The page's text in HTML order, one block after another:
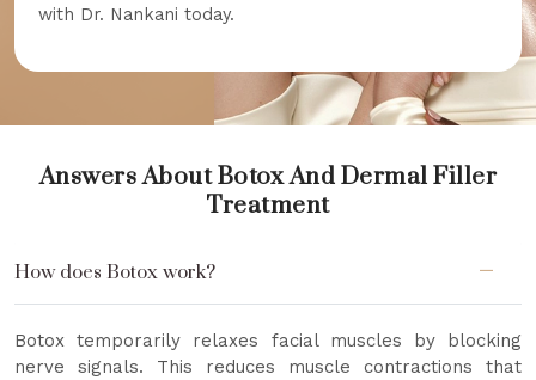
with Dr. Nankani today.
Answers About Botox And Dermal Filler
Treatment
How does Botox work?
Botox temporarily relaxes facial muscles by blocking
nerve signals. This reduces muscle contractions that